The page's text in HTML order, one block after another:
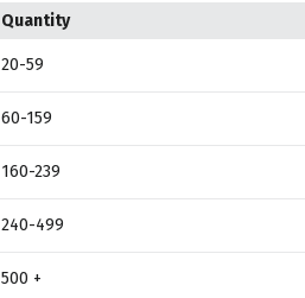
Quantity
20-59
60-159
160-239
240-499
500 +